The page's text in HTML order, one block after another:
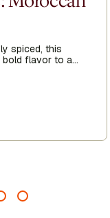
spiced, this
bold flavor to a